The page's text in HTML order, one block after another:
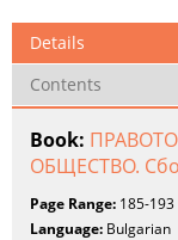
Details
Contents
Book:
ОБЩЕСТВО.
Page Range: 185-193
Language: Bulgarian